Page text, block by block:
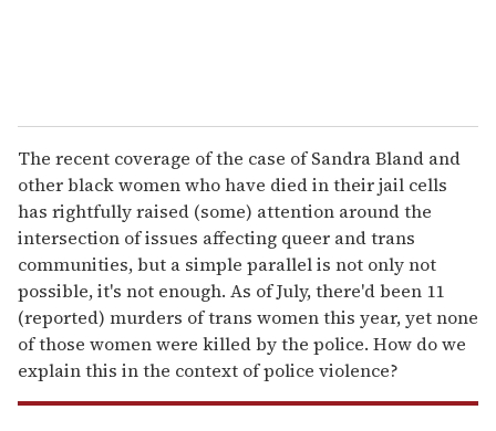
The recent coverage of the case of Sandra Bland and
other black women who have died in their jail cells
has rightfully raised (some) attention around the
intersection of issues affecting queer and trans
communities, but a simple parallel is not only not
possible, it's not enough. As of July, there'd been 11
(reported) murders of trans women this year, yet none
of those women were killed by the police. How do we
explain this in the context of police violence?